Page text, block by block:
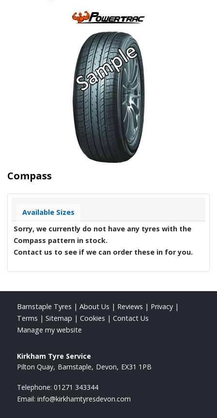
Compass
Available Sizes
Sorry, we currently do not have any tyres with the
Compass pattern in stock.
Contact us to see if we can order these in for you.
Barnstaple Tyres | About Us | Reviews | Privacy |
Terms | Sitemap | Cookies | Contact Us
Manage my website
Kirkham Tyre Service
Pilton Quay Barnstaple Devon EX31 1PB
Telephone: 01271 343344
Email: info@kirkhamtyresdevon.com